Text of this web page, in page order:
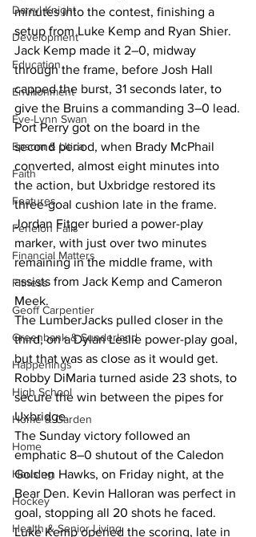
Darryl Knight
Development
Education
Environment
Eve-Lynn Swan
Epsom & Utica
Faith
Features
Fenelon Falls
Financial Matters
Fitness
Geoff Carpentier
Greenbank & Sunderland
Happenings
High School
Home & Garden
Home
Housing
Hockey
Health & Senior Living
minutes into the contest, finishing a
setup from Luke Kemp and Ryan Shier.
Jack Kemp made it 2–0, midway
through the frame, before Josh Hall
capped the burst, 31 seconds later, to
give the Bruins a commanding 3–0 lead.
Port Perry got on the board in the
second period, when Brady McPhail
converted, almost eight minutes into
the action, but Uxbridge restored its
three-goal cushion late in the frame.
Jordan Fitger buried a power-play
marker, with just over two minutes
remaining in the middle frame, with
assists from Jack Kemp and Cameron
Meek.
The LumberJacks pulled closer in the
third, on a Dylan Leslie power-play goal,
but that was as close as it would get.
Robby DiMaria turned aside 23 shots, to
secure the win between the pipes for
Uxbridge.
The Sunday victory followed an
emphatic 8–0 shutout of the Caledon
Golden Hawks, on Friday night, at the
Bear Den. Kevin Halloran was perfect in
goal, stopping all 20 shots he faced.
Luke Kemp opened the scoring, late in